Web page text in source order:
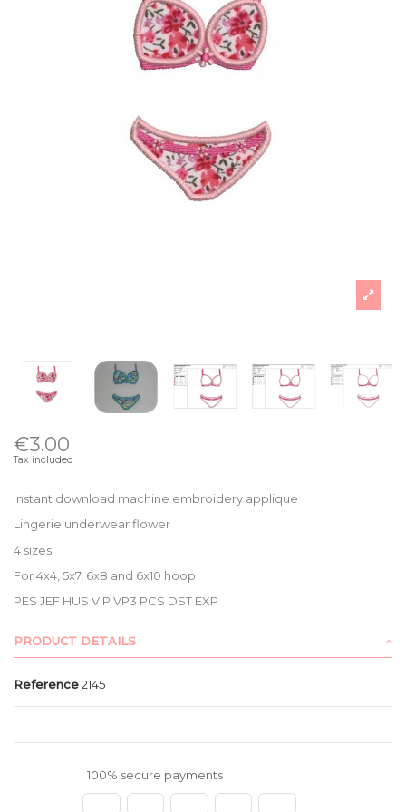
€3.00
Tax included
Instant download machine embroidery applique
Lingerie underwear flower
4 sizes
For 4x4, 5x7, 6x8 and 6x10 hoop
PES JEF HUS VIP VP3 PCS DST EXP
PRODUCT DETAILS
Reference2145
100% secure payments